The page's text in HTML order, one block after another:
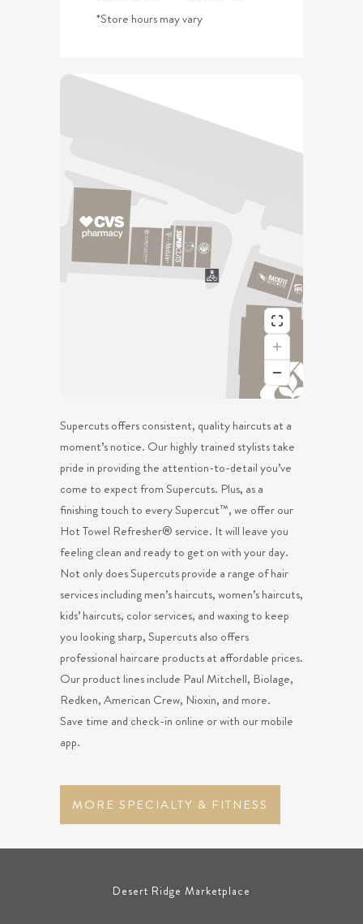
*Store hours may vary
Supercuts offers consistent, quality haircuts at a
moment’s notice. Our highly trained stylists take
pride in providing the attention-to-detail you’ve
come to expect from Supercuts. Plus, as a
finishing touch to every Supercut™, we offer our
Hot Towel Refresher® service. It will leave you
feeling clean and ready to get on with your day.
Not only does Supercuts provide a range of hair
services including men’s haircuts, women’s haircuts,
kids’ haircuts, color services, and waxing to keep
you looking sharp, Supercuts also offers
professional haircare products at affordable prices.
Our product lines include Paul Mitchell, Biolage,
Redken, American Crew, Nioxin, and more.
Save time and check-in online or with our mobile
app.
MORE SPECIALTY & FITNESS
Desert Ridge Marketplace